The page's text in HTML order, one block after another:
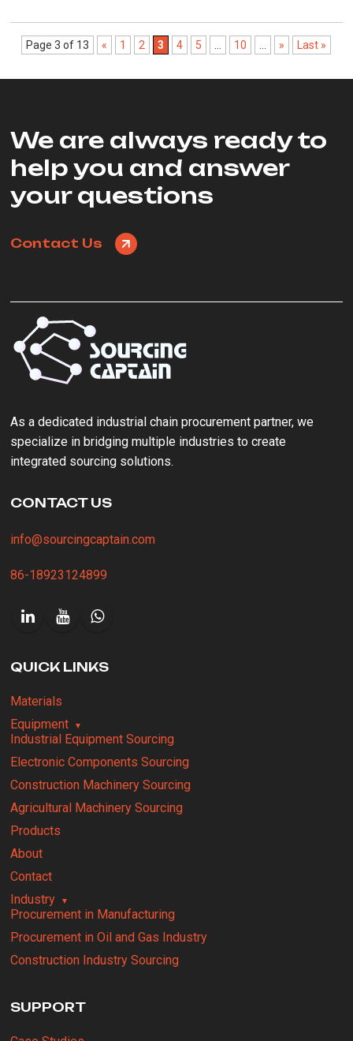
Page 3 of 13 « 1 2 3 4 5 10 » Last »
We are always ready to
help you and answer
your questions
Contact Us
As a ‌dedicated industrial chain procurement partner‌, we
specialize in bridging multiple industries to create
integrated sourcing solutions.
CONTACT US
info@sourcingcaptain.com
86-18923124899
QUICK LINKS
Materials
Equipment
Industrial Equipment Sourcing
Electronic Components Sourcing
Construction Machinery Sourcing
Agricultural Machinery Sourcing
Products
About
Contact
Industry
Procurement in Manufacturing
Procurement in Oil and Gas Industry
Construction Industry Sourcing
SUPPORT